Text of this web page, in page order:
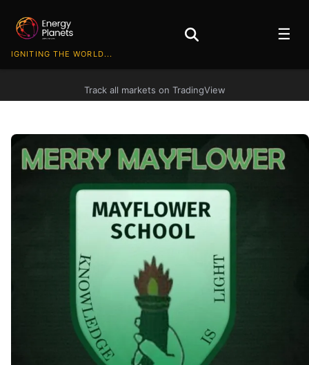
IGNITING THE WORLD...
☰
Track all markets on TradingView